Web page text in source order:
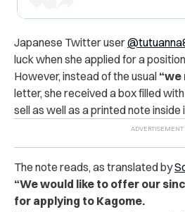
Japanese Twitter user
luck when she applied for a
However, instead of the usual “we
letter, she received a box filled
sell as well as a printed note inside
The note reads, as translated by
“We would like to offer our
for applying to Kagome.